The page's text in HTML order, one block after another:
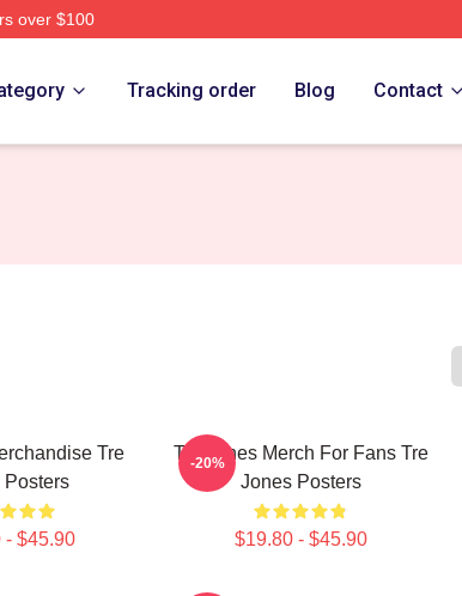
over $100
Tracking order Blog Contact
Tre
Posters
- $45.90
Tre Jones Merch For Fans Tre
Jones Posters
$19.80 - $45.90
-20%